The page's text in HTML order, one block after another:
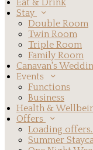
Eat & Drink
Stay
Double Room
Twin Room
Triple Room
Family Room
Canavan's
Events
Functions
Business
Health &
Offers
Loading
Summer